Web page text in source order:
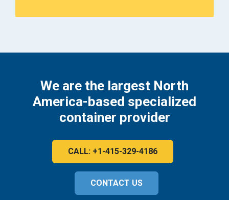
We are the largest North
America-based specialized
container provider
CALL: +1-415-329-4186
CONTACT US